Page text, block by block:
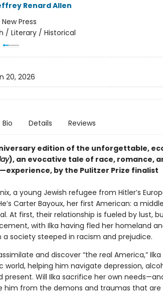
Renard Allen
Press
/ Literary / Historical
20, 2026
Bio Details Reviews
edition of the unforgettable,
), an evocative tale of race, romance,
by the Pulitzer Prize finalist
a young Jewish refugee from Hitler’s
Carter Bayoux, her first American: a
At first, their relationship is fueled by lust,
with Ilka having fled her homeland
a society steeped in racism and prejudice.
and discover “the real America,”
world, helping him navigate depression,
present. Will Ilka sacrifice her own
him from the demons and traumas that